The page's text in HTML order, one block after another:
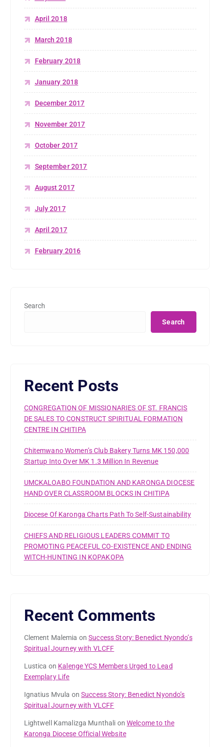
April 2018
March 2018
February 2018
January 2018
December 2017
November 2017
October 2017
September 2017
August 2017
July 2017
April 2017
February 2016
Search
Search
Recent Posts
CONGREGATION OF MISSIONARIES OF ST. FRANCIS
DE SALES TO CONSTRUCT SPIRITUAL FORMATION
CENTRE IN CHITIPA
Chitemwano Women’s Club Bakery Turns MK 150,000
Startup Into Over MK 1.3 Million In Revenue
UMCKALOABO FOUNDATION AND KARONGA DIOCESE
HAND OVER CLASSROOM BLOCKS IN CHITIPA
Diocese Of Karonga Charts Path To Self-Sustainability
CHIEFS AND RELIGIOUS LEADERS COMMIT TO
PROMOTING PEACEFUL CO-EXISTENCE AND ENDING
WITCH-HUNTING IN KOPAKOPA
Recent Comments
Clement Malemia onSuccess Story: Benedict Nyondo’s
Spiritual Journey with VLCFF
Lustica on Kalenge YCS Members Urged to Lead
Exemplary Life
Ignatius Mvula onSuccess Story: Benedict Nyondo’s
Spiritual Journey with VLCFF
Lightwell Kamalizga Munthali onWelcome to the
Karonga Diocese Official Website